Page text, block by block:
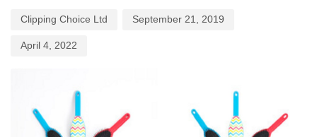
Clipping Choice Ltd September 21, 2019
April 4, 2022